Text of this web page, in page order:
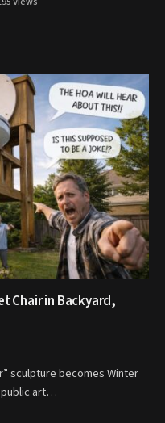
Chair in Backyard,
sculpture becomes Winter
public art…